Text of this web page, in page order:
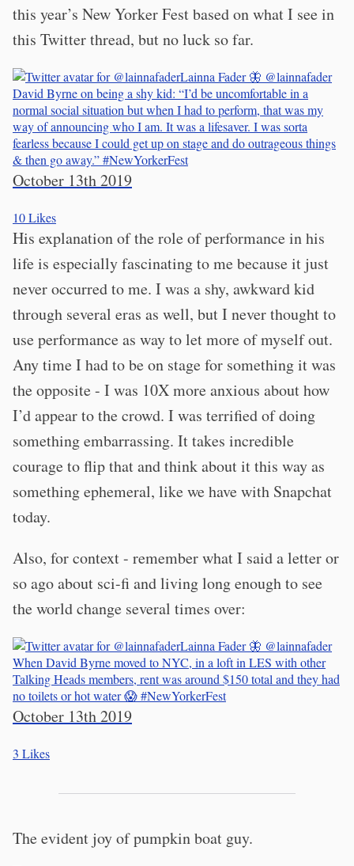
this year’s New Yorker Fest based on what I see in
this Twitter thread, but no luck so far.
Lainna Fader 🦋 @lainnafader
David Byrne on being a shy kid: “I’d be uncomfortable in a
normal social situation but when I had to perform, that was my
way of announcing who I am. It was a lifesaver. I was sorta
fearless because I could get up on stage and do outrageous things
& then go away.”#NewYorkerFest
October 13th 2019
10Likes
His explanation of the role of performance in his
life is especially fascinating to me because it just
never occurred to me. I was a shy, awkward kid
through several eras as well, but I never thought to
use performance as way to let more of myself out.
Any time I had to be on stage for something it was
the opposite - I was 10X more anxious about how
I’d appear to the crowd. I was terrified of doing
something embarrassing. It takes incredible
courage to flip that and think about it this way as
something ephemeral, like we have with Snapchat
today.
Also, for context - remember what I said a letter or
so ago about sci-fi and living long enough to see
the world change several times over:
Lainna Fader 🦋 @lainnafader
When David Byrne moved to NYC, in a loft in LES with other
Talking Heads members, rent was around $150 total and they had
no toilets or hot water 😱#NewYorkerFest
October 13th 2019
3 Likes
The evident joy of pumpkin boat guy.